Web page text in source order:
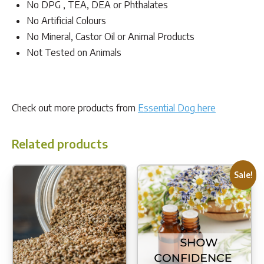
No DPG , TEA, DEA or Phthalates
No Artificial Colours
No Mineral, Castor Oil or Animal Products
Not Tested on Animals
Check out more products from Essential Dog here
Related products
Sale!